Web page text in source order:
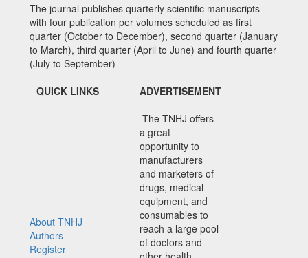
The journal publishes quarterly scientific manuscripts
with four publication per volumes scheduled as first
quarter (October to December), second quarter (January
to March), third quarter (April to June) and fourth quarter
(July to September)
QUICK LINKS
ADVERTISEMENT
About TNHJ
Authors
Register
The TNHJ offers
a great
opportunity to
manufacturers
and marketers of
drugs, medical
equipment, and
consumables to
reach a large pool
of doctors and